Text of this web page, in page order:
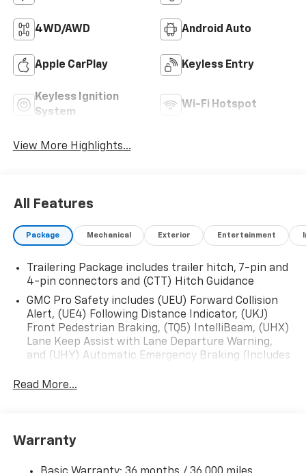
4WD/AWD Android Auto
Apple CarPlay Keyless Entry
Keyless Ignition
System
Wi-Fi Hotspot
View More Highlights...
All Features
Package Mechanical Exterior Entertainment
Trailering Package includes trailer hitch, 7-pin and
4-pin connectors and (CTT) Hitch Guidance
GMC Pro Safety includes (UEU) Forward Collision
Alert, (UE4) Following Distance Indicator, (UKJ)
Front Pedestrian Braking, (TQ5) IntelliBeam, (UHX)
Lane Keep Assist with Lane Departure Warning,
and (UHY) Automatic Emergency Braking (Includes
Read More...
Warranty